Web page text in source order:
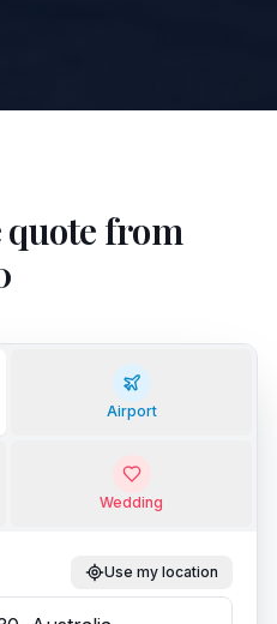
quote from
Airport
Wedding
Use my location